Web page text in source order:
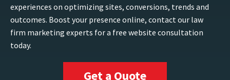
experiences on optimizing sites, conversions, trends and
outcomes. Boost your presence online, contact our law
firm marketing experts for a free website consultation
today.
Get a Quote